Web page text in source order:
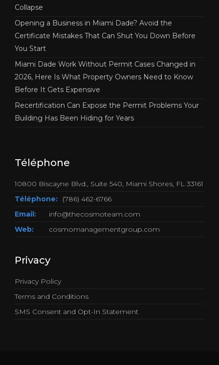
Collapse
Opening a Business in Miami Dade? Avoid the
Certificate Mistakes That Can Shut You Down Before
You Start
Miami Dade Work Without Permit Cases Changed in
2026, Here Is What Property Owners Need to Know
Before It Gets Expensive
Recertification Can Expose the Permit Problems Your
Building Has Been Hiding for Years
Téléphone
10800 Biscayne Blvd., Suite 540, Miami Shores, FL 33161
Téléphone:
(786) 462-6766
Email:
info@thecosmoteam.com
Web:
cosmomanagementgroup.com
Privacy
Privacy Policy
Terms and Conditions
SMS Consent and Opt-In Statement